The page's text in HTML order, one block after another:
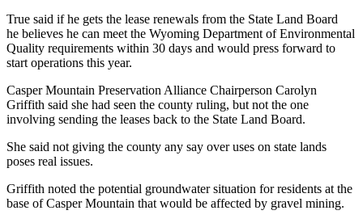
True said if he gets the lease renewals from the State Land Board
he believes he can meet the Wyoming Department of Environmental
Quality requirements within 30 days and would press forward to
start operations this year.
Casper Mountain Preservation Alliance Chairperson Carolyn
Griffith said she had seen the county ruling, but not the one
involving sending the leases back to the State Land Board.
She said not giving the county any say over uses on state lands
poses real issues.
Griffith noted the potential groundwater situation for residents at the
base of Casper Mountain that would be affected by gravel mining.